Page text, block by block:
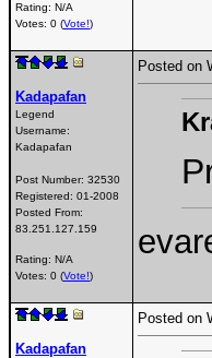
Rating: N/A
Votes: 0 (Vote!)
Kadapafan
Legend
Username:
Kadapafan
Post Number: 32530
Registered: 01-2008
Posted From:
83.251.127.159
Rating: N/A
Votes: 0 (Vote!)
Posted on
Kadapafan
Posted on